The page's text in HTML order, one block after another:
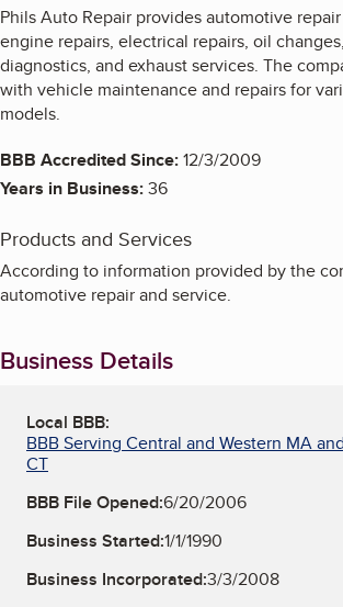
Phils Auto Repair provides automotive
engine repairs, electrical repairs, oil
diagnostics, and exhaust services. The
with vehicle maintenance and repairs for
models.
BBB Accredited Since:12/3/2009
Years in Business:36
Products and Services
According to information provided by the
automotive repair and service.
Business Details
Local BBB:
BBB Serving Central and Western MA
CT
BBB File Opened:6/20/2006
Business Started:1/1/1990
Business Incorporated:3/3/2008